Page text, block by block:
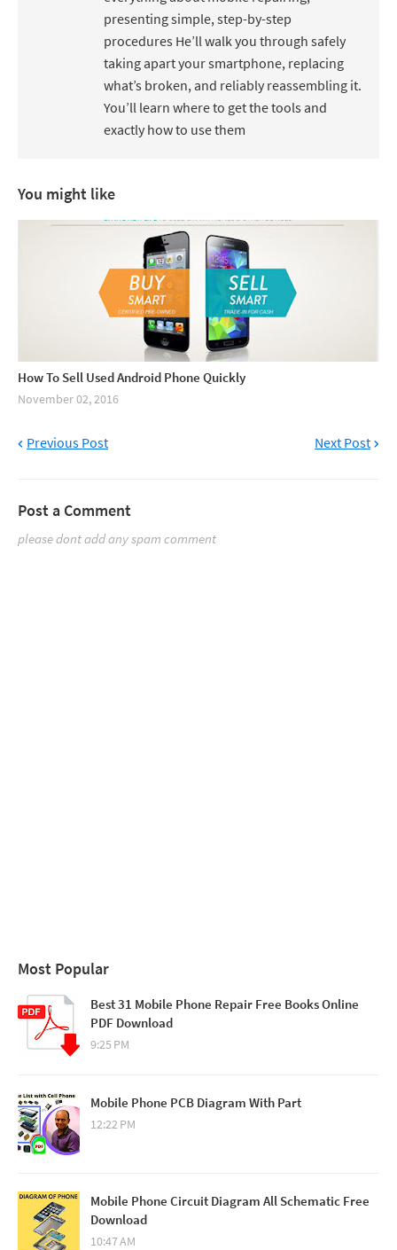
presenting simple, step-by-step
procedures He’ll walk you through safely
taking apart your smartphone, replacing
what’s broken, and reliably reassembling it.
You’ll learn where to get the tools and
exactly how to use them
You might like
How To Sell Used Android Phone Quickly
November 02, 2016
Previous Post Next Post
Post a Comment
please dont add any spam comment
Most Popular
Best 31 Mobile Phone Repair Free Books Online
PDF Download
9:25 PM
Mobile Phone PCB Diagram With Part
12:22 PM
Mobile Phone Circuit Diagram All Schematic Free
Download
10:47 AM